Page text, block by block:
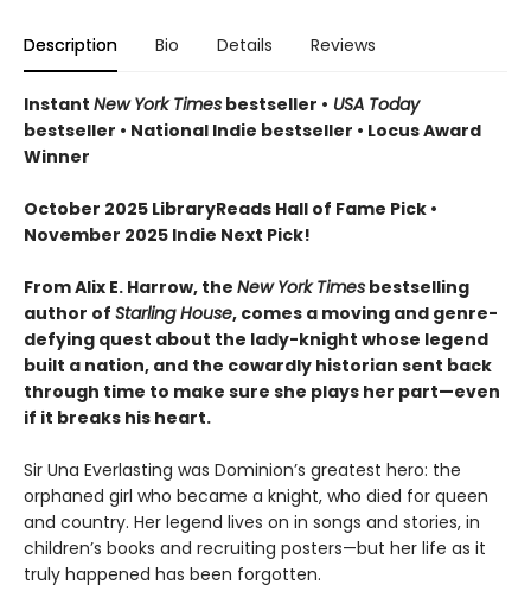
Description Bio Details Reviews
Instant New York Times bestseller • USA Today
bestseller • National Indie bestseller • Locus Award
Winner
October 2025 LibraryReads Hall of Fame Pick •
November 2025 Indie Next Pick!
From Alix E. Harrow, the New York Times bestselling
author of Starling House, comes a moving and genre-
defying quest about the lady-knight whose legend
built a nation, and the cowardly historian sent back
through time to make sure she plays her part—even
if it breaks his heart.
Sir Una Everlasting was Dominion’s greatest hero: the
orphaned girl who became a knight, who died for queen
and country. Her legend lives on in songs and stories, in
children’s books and recruiting posters—but her life as it
truly happened has been forgotten.